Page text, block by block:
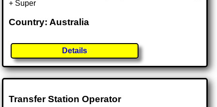
+ Super
Country: Australia
Details
Transfer Station Operator